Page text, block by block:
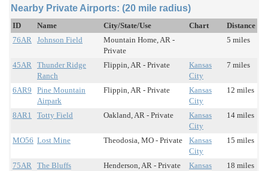
Nearby Private Airports: (20 mile radius)
ID Name City/State/Use Chart
Distance
76AR Johnson Field
Mountain Home, AR -
Private
5 miles
45AR Thunder Ridge
Ranch
Flippin, AR - Private
Kansas
City
7 miles
6AR9
Pine Mountain
Airpark
Flippin, AR - Private
Kansas
City
12 miles
8AR1 Totty Field Oakland, AR - Private
Kansas
City
14 miles
MO56 Lost Mine Theodosia, MO - Private
Kansas
City
15 miles
75AR The Bluffs Henderson, AR - Private
Kansas
18 miles